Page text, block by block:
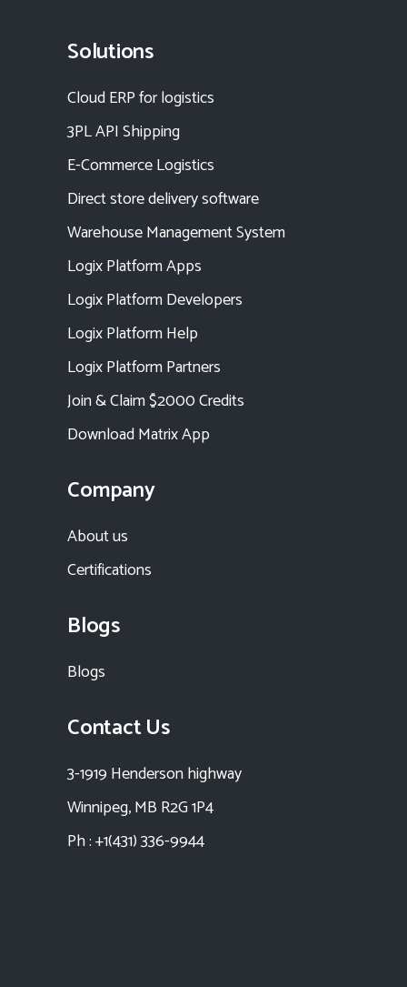
Solutions
Cloud ERP for logistics
3PL API Shipping
E-Commerce Logistics
Direct store delivery software
Warehouse Management System
Logix Platform Apps
Logix Platform Developers
Logix Platform Help
Logix Platform Partners
Join & Claim $2000 Credits
Download Matrix App
Company
About us
Certifications
Blogs
Blogs
Contact Us
3-1919 Henderson highway
Winnipeg, MB R2G 1P4
Ph : +1(431) 336-9944